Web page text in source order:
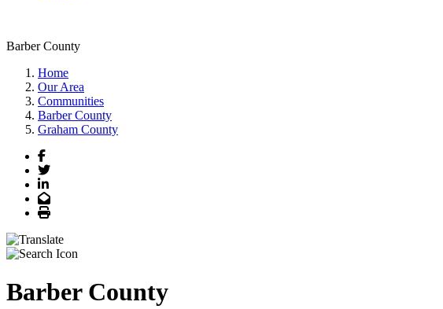
Barber County
Home
Our Area
Communities
Barber County
Graham County
Facebook
Twitter
LinkedIn
Email
Print
Barber County